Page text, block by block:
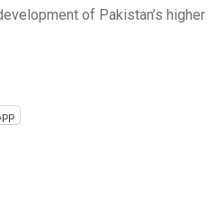
of Pakistan’s higher